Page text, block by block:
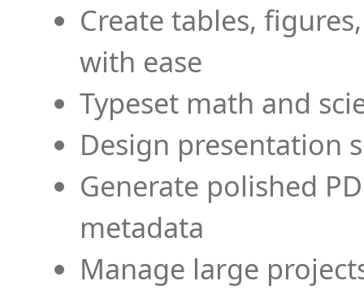
Create tables,
with ease
Typeset math and
Design presentation
Generate polished
metadata
Manage large